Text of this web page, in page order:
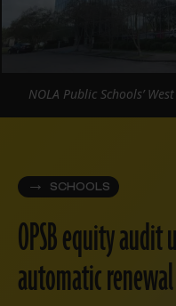
SCHOOLS
OPSB equity
automatic renewal
NOLA Public Schools’